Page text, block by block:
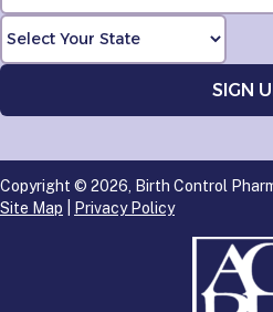
Copyright © 2026, Birth Control
Site Map
Privacy Policy